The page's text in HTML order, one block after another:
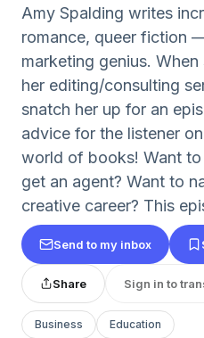
Amy Spalding writes
romance, queer fiction
marketing genius.
her editing/consulting
snatch her up for an
advice for the listener
world of books! Want
get an agent? Want to
creative career? This
Send to my inbox
Share Sign in to
Business Education